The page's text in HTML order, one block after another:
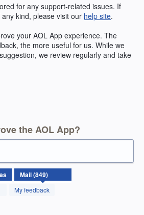
for any support-related issues. If
kind, please visit our help site.
your AOL App experience. The
the more useful for us. While we
we review regularly and take
the AOL App?
My feedback